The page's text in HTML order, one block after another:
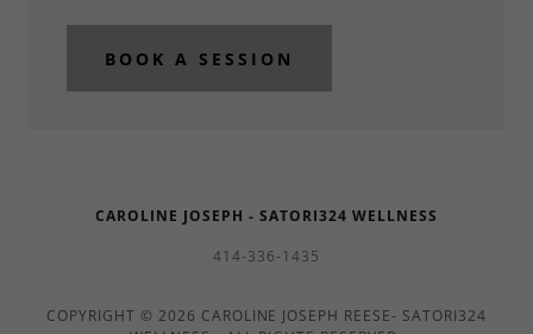
BOOK A SESSION
CAROLINE JOSEPH - SATORI324 WELLNESS
414-336-1435
COPYRIGHT © 2026 CAROLINE JOSEPH REESE- SATORI324